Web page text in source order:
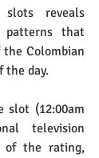
reveals
patterns that
Colombian
the day.
slot (12:00am
television
of the rating,